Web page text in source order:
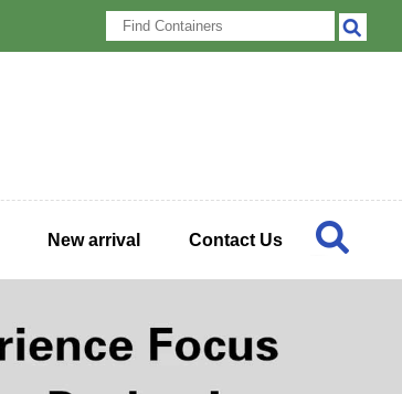
New arrival Contact Us